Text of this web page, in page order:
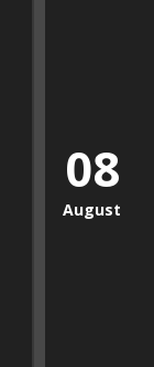
08
August